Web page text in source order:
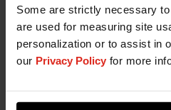
Some are strictly necessary
are used for measuring site
personalization or to assist in
our Privacy Policy for more
Fill out the form now to
or speak with a